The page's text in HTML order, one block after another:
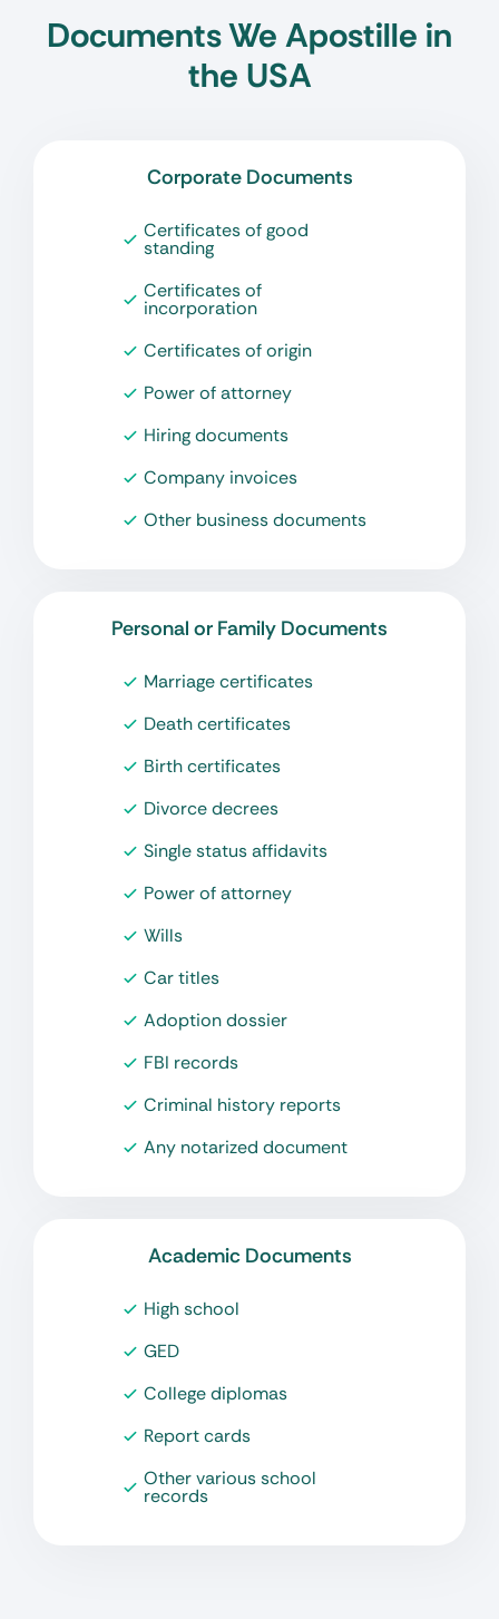
Documents We Apostille in
the USA
Corporate Documents
Certificates of good
standing
Certificates of
incorporation
Certificates of origin
Power of attorney
Hiring documents
Company invoices
Other business documents
Personal or Family Documents
Marriage certificates
Death certificates
Birth certificates
Divorce decrees
Single status affidavits
Power of attorney
Wills
Car titles
Adoption dossier
FBI records
Criminal history reports
Any notarized document
Academic Documents
High school
GED
College diplomas
Report cards
Other various school
records